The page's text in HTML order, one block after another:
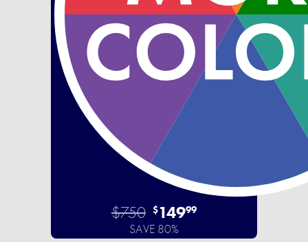
$750 $14999
SAVE 80%